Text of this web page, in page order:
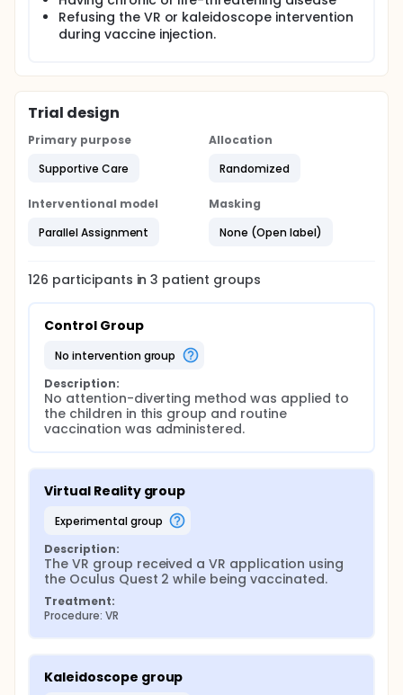
Refusing the VR or kaleidoscope intervention
during vaccine injection.
Trial design
Primary purpose
Supportive Care
Allocation
Randomized
Interventional model
Parallel Assignment
Masking
None (Open label)
126 participants in3 patient groups
Control Group
no intervention group
Description:
No attention-diverting method was applied to
the children in this group and routine
vaccination was administered.
Virtual Reality group
experimental group
Description:
The VR group received a VR application using
the Oculus Quest 2 while being vaccinated.
Treatment:
Procedure: VR
Kaleidoscope group